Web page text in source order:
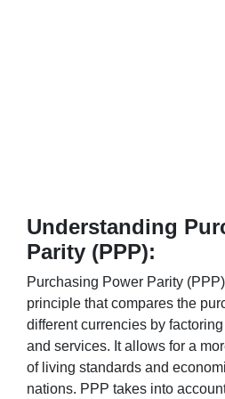
Understanding
Parity (PPP):
Purchasing Power Parity
principle that compares the
different currencies by
and services. It allows for a
of living standards and
nations. PPP takes into